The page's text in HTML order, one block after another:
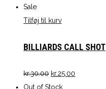
Sale
Tilføj til kurv
BILLIARDS CALL SHOT
kr.30.00 kr.25.00
Out of Stock